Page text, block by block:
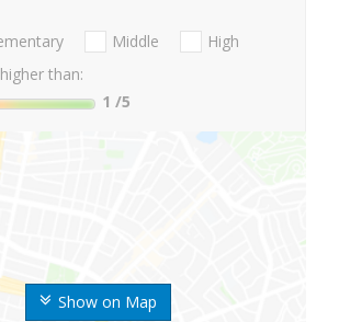
Show on Map
Middle
High
than:
1 /5